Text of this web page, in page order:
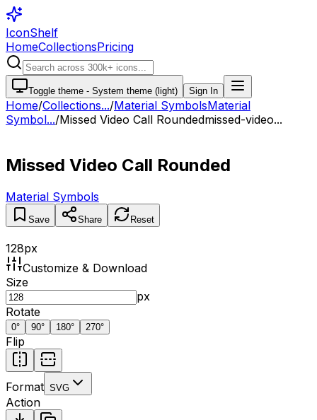
IconShelf
HomeCollectionsPricing
Toggle theme - System theme (light) Sign In
Home/Collections.../Material SymbolsMaterial
Symbol.../Missed Video Call Roundedmissed-video...
Missed Video Call Rounded
Material Symbols
Save Share Reset
128px
Customize & Download
Size
px
Rotate
0° 90° 180° 270°
Flip
Format SVG
Action